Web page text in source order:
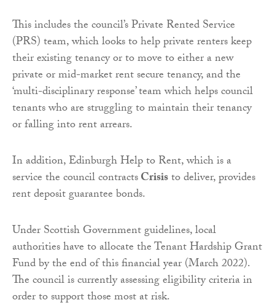
This includes the council’s Private Rented Service
(PRS) team, which looks to help private renters keep
their existing tenancy or to move to either a new
private or mid-market rent secure tenancy, and the
‘multi-disciplinary response’ team which helps council
tenants who are struggling to maintain their tenancy
or falling into rent arrears.
In addition, Edinburgh Help to Rent, which is a
service the council contractsCrisisto deliver, provides
rent deposit guarantee bonds.
Under Scottish Government guidelines, local
authorities have to allocate the Tenant Hardship Grant
Fund by the end of this financial year (March 2022).
The council is currently assessing eligibility criteria in
order to support those most at risk.